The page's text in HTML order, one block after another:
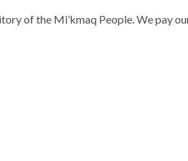
of the Mi’kmaq People. We pay